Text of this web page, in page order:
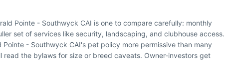
Pointe - Southwyck CAI is one to compare carefully: monthly
set of services like security, landscaping, and clubhouse access.
- Southwyck CAI's pet policy more permissive than many
read the bylaws for size or breed caveats. Owner-investors get